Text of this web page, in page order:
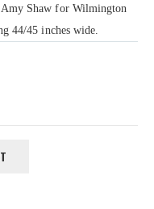
Shaw for Wilmington
44/45 inches wide.